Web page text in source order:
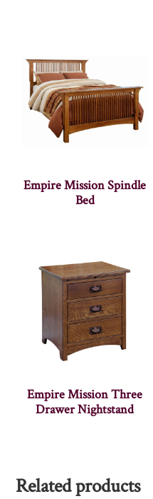
Empire Mission Spindle
Bed
Empire Mission Three
Drawer Nightstand
Related products